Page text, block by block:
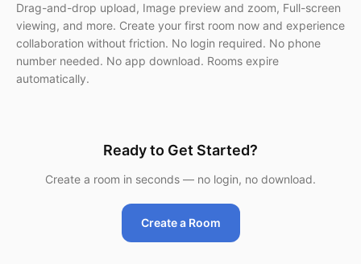
Drag-and-drop upload, Image preview and zoom, Full-screen
viewing, and more. Create your first room now and experience
collaboration without friction. No login required. No phone
number needed. No app download. Rooms expire
automatically.
Ready to Get Started?
Create a room in seconds — no login, no download.
Create a Room